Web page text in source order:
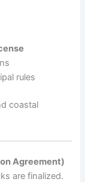
rules
coastal
Agreement)
are finalized.